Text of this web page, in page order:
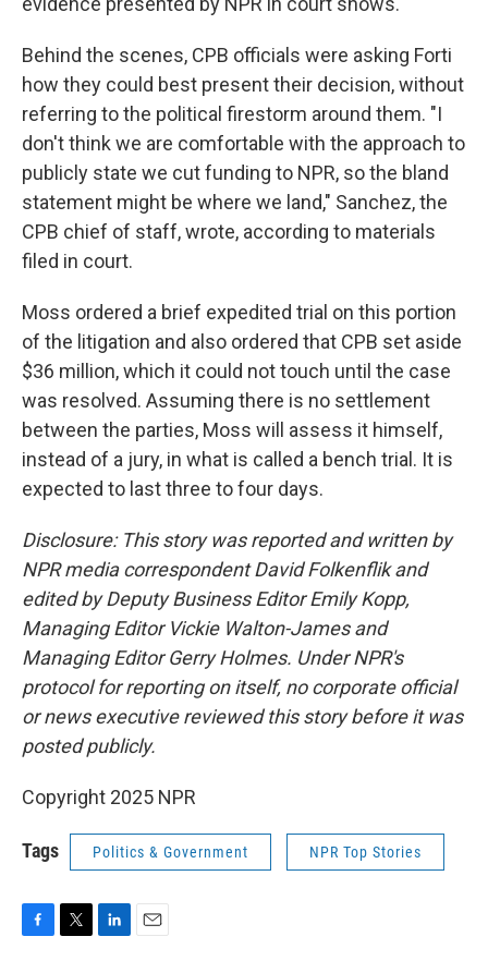
Behind the scenes, CPB officials were asking Forti
how they could best present their decision, without
referring to the political firestorm around them. "I
don't think we are comfortable with the approach to
publicly state we cut funding to NPR, so the bland
statement might be where we land," Sanchez, the
CPB chief of staff, wrote, according to materials
filed in court.
Moss ordered a brief expedited trial on this portion
of the litigation and also ordered that CPB set aside
$36 million, which it could not touch until the case
was resolved. Assuming there is no settlement
between the parties, Moss will assess it himself,
instead of a jury, in what is called a bench trial. It is
expected to last three to four days.
Disclosure: This story was reported and written by
NPR media correspondent David Folkenflik and
edited by Deputy Business Editor Emily Kopp,
Managing Editor Vickie Walton-James and
Managing Editor Gerry Holmes. Under NPR's
protocol for reporting on itself, no corporate official
or news executive reviewed this story before it was
posted publicly.
Copyright 2025 NPR
Tags Politics & Government NPR Top Stories